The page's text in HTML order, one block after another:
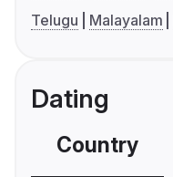
Telugu
Malayalam
Dating
Country